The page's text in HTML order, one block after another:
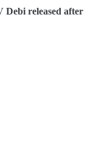
Debi released after